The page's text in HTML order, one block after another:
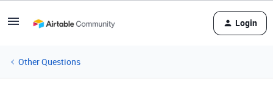
Login
Other Questions